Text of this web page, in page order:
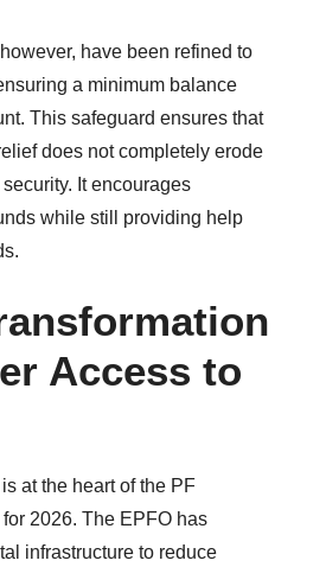
have been refined to
a minimum balance
This safeguard ensures that
does not completely erode
It encourages
while still providing help
Access to
at the heart of the PF
2026. The EPFO has
infrastructure to reduce